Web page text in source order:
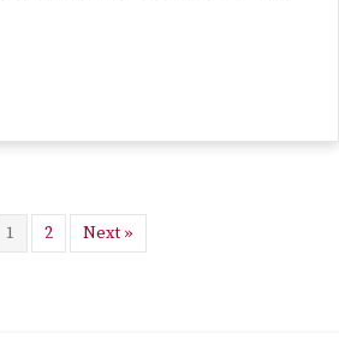
1 2 Next »